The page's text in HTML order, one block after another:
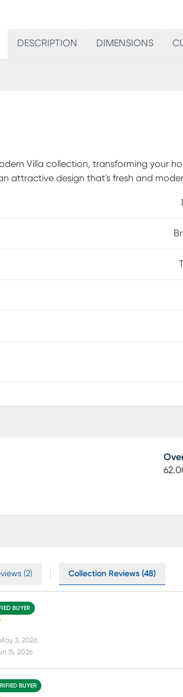
DESCRIPTION DIMENSIONS
Villa collection, transforming your
attractive design that's fresh and
make it easy to keep cords from
(2) Collection Reviews (48)
BUYER
3, 2026
15, 2026
BUYER